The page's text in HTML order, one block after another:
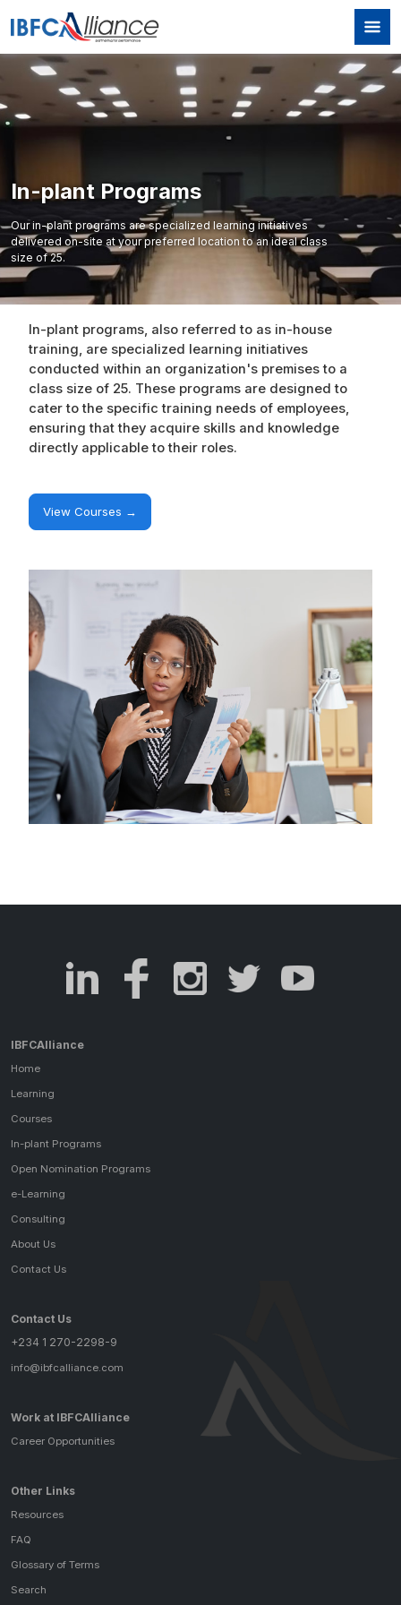
Skip to main content
In-plant Programs
Our in-plant programs are specialized learning initiatives
delivered on-site at your preferred location to an ideal class
size of 25.
In-plant programs, also referred to as in-house
training, are specialized learning initiatives
conducted within an organization's premises to a
class size of 25. These programs are designed to
cater to the specific training needs of employees,
ensuring that they acquire skills and knowledge
directly applicable to their roles.
View Courses →
IBFCAlliance
Home
Learning
Courses
In-plant Programs
Open Nomination Programs
e-Learning
Consulting
About Us
Contact Us
Contact Us
+234 1 270-2298-9
info@ibfcalliance.com
Work at IBFCAlliance
Career Opportunities
Other Links
Resources
FAQ
Glossary of Terms
Search